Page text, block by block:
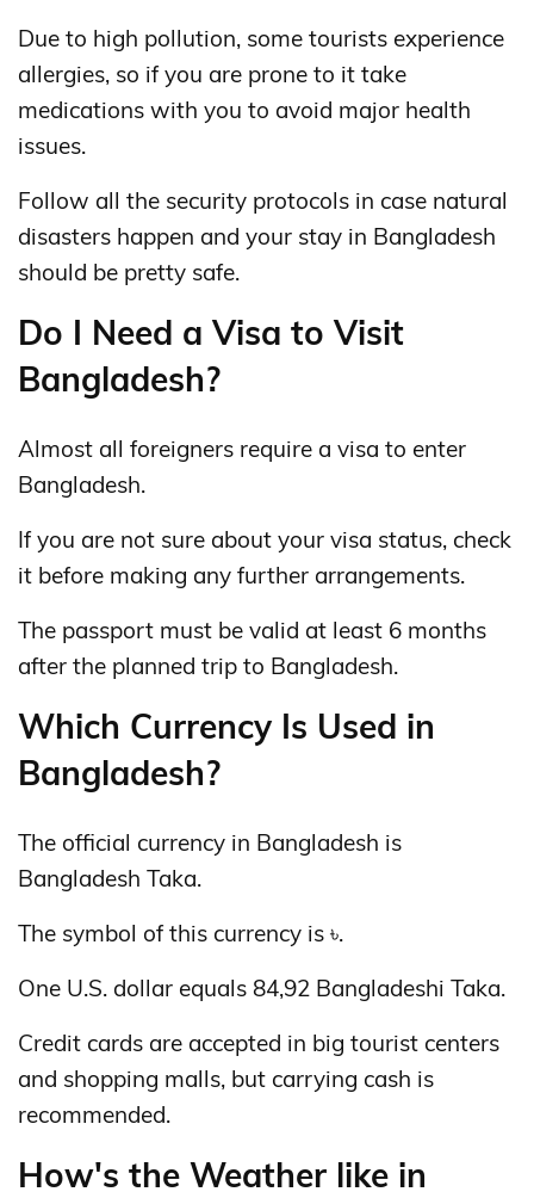
Due to high pollution, some tourists experience
allergies, so if you are prone to it take
medications with you to avoid major health
issues.
Follow all the security protocols in case natural
disasters happen and your stay in Bangladesh
should be pretty safe.
Do I Need a Visa to Visit
Bangladesh?
Almost all foreigners require a visa to enter
Bangladesh.
If you are not sure about your visa status, check
it before making any further arrangements.
The passport must be valid at least 6 months
after the planned trip to Bangladesh.
Which Currency Is Used in
Bangladesh?
The official currency in Bangladesh is
Bangladesh Taka.
The symbol of this currency is ৳.
One U.S. dollar equals 84,92 Bangladeshi Taka.
Credit cards are accepted in big tourist centers
and shopping malls, but carrying cash is
recommended.
How's the Weather like in